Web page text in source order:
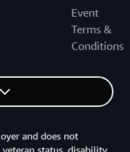
Event
Terms &
Conditions
and does not